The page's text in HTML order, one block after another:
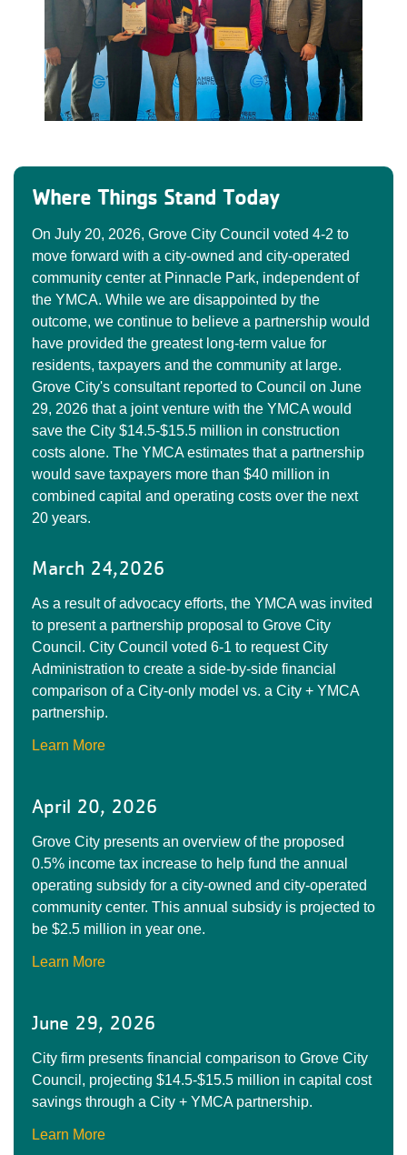
Where Things Stand Today
On July 20, 2026, Grove City Council voted 4-2 to
move forward with a city-owned and city-operated
community center at Pinnacle Park, independent of
the YMCA. While we are disappointed by the
outcome, we continue to believe a partnership would
have provided the greatest long-term value for
residents, taxpayers and the community at large.
Grove City's consultant reported to Council on June
29, 2026 that a joint venture with the YMCA would
save the City $14.5-$15.5 million in construction
costs alone. The YMCA estimates that a partnership
would save taxpayers more than $40 million in
combined capital and operating costs over the next
20 years.
March 24,2026
As a result of advocacy efforts, the YMCA was invited
to present a partnership proposal to Grove City
Council. City Council voted 6-1 to request City
Administration to create a side-by-side financial
comparison of a City-only model vs. a City + YMCA
partnership.
Learn More
April 20, 2026
Grove City presents an overview of the proposed
0.5% income tax increase to help fund the annual
operating subsidy for a city-owned and city-operated
community center. This annual subsidy is projected to
be $2.5 million in year one.
Learn More
June 29, 2026
City firm presents financial comparison to Grove City
Council, projecting $14.5-$15.5 million in capital cost
savings through a City + YMCA partnership.
Learn More